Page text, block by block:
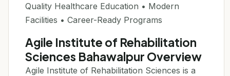
Quality Healthcare Education • Modern
Facilities • Career-Ready Programs
Agile Institute of Rehabilitation
Sciences Bahawalpur Overview
Agile Institute of Rehabilitation Sciences is a